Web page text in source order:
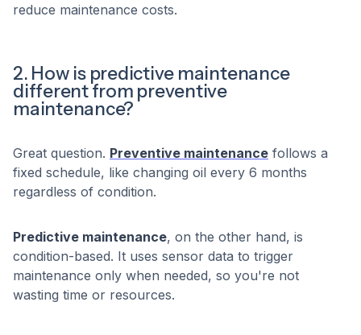
reduce maintenance costs.
2. How is predictive maintenance
different from preventive
maintenance?
Great question. Preventive maintenance follows a
fixed schedule, like changing oil every 6 months
regardless of condition.
Predictive maintenance, on the other hand, is
condition-based. It uses sensor data to trigger
maintenance only when needed, so you're not
wasting time or resources.